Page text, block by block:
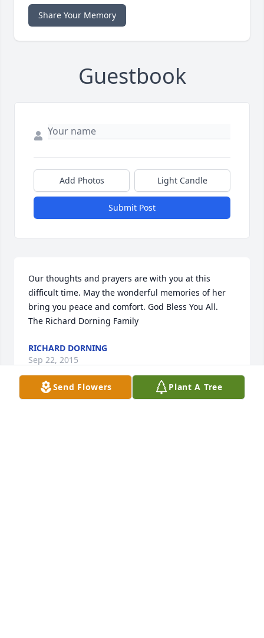
Share Your Memory
Guestbook
Add Photos Light Candle
Submit Post
Our thoughts and prayers are with you at this
difficult time. May the wonderful memories of her
bring you peace and comfort. God Bless You All.
The Richard Dorning Family
RICHARD DORNING
Sep 22, 2015
Send Flowers Plant A Tree